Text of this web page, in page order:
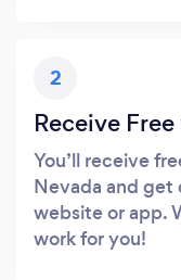
2
Receive
You’ll receive
Nevada and
website or app.
work for you!